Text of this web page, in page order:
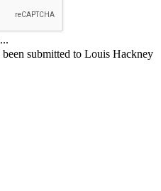
been submitted to Louis Hackney